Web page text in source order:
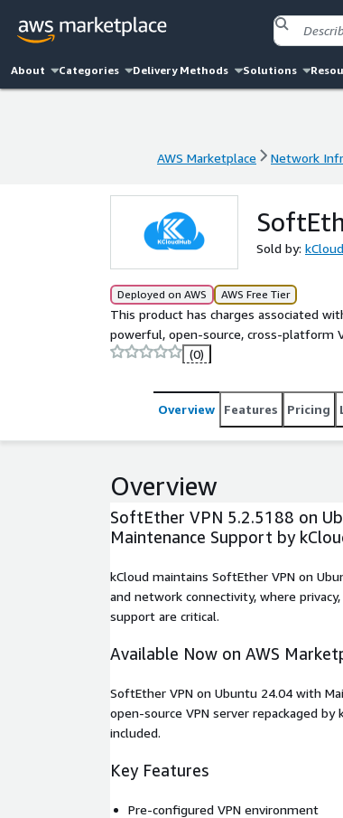
About Categories Delivery Methods Solutions
AWS Marketplace Network
Sold by:
Deployed on AWS AWS Free Tier
This product has charges associated
powerful, open-source, cross-platform
(0)
Overview Features Pricing
Overview
SoftEther VPN 5.2.5188 on
Maintenance Support by
kCloud maintains SoftEther VPN on
and network connectivity, where
support are critical.
Available Now on AWS
SoftEther VPN on Ubuntu 24.04 with
open-source VPN server repackaged
included.
Key Features
Pre-configured VPN environment